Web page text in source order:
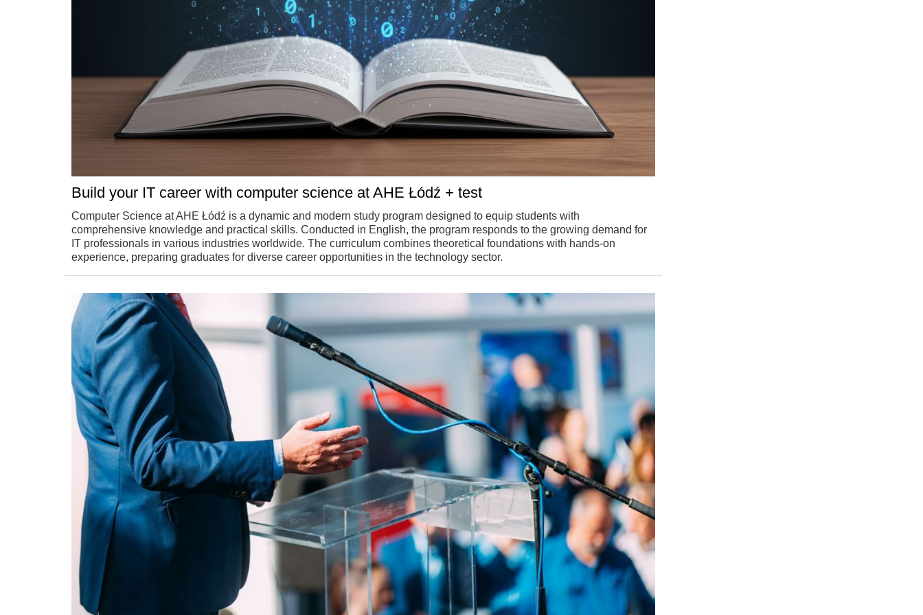
Build your IT career with computer science at AHE Łódź + test
Computer Science at AHE Łódź is a dynamic and modern study program designed to equip students with
comprehensive knowledge and practical skills. Conducted in English, the program responds to the growing demand for
IT professionals in various industries worldwide. The curriculum combines theoretical foundations with hands-on
experience, preparing graduates for diverse career opportunities in the technology sector.